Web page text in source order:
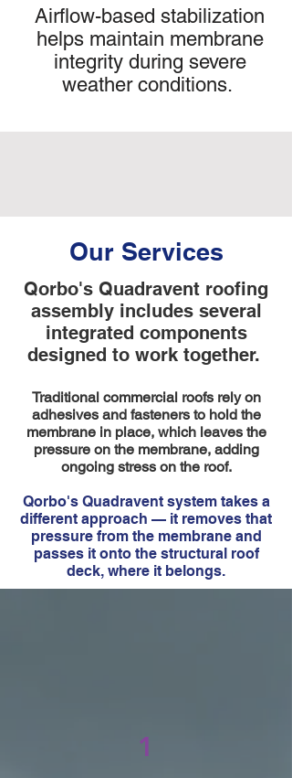
Airflow-based stabilization
helps maintain membrane
integrity during severe
weather conditions.
Our Services
Qorbo's Quadravent roofing
assembly includes several
integrated components
designed to work together.
Traditional commercial roofs rely on
adhesives and fasteners to hold the
membrane in place, which leaves the
pressure on the membrane, adding
ongoing stress on the roof.
Qorbo's Quadravent system takes a
different approach — it removes that
pressure from the membrane and
passes it onto the structural roof
deck, where it belongs.
1